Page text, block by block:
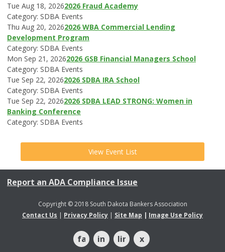
Tue Aug 18, 20262026 Fraud Academy
Category: SDBA Events
Thu Aug 20, 20262026 WBA Commercial Lending
Development Program
Category: SDBA Events
Mon Sep 21, 20262026 GSB Financial Managers School
Category: SDBA Events
Tue Sep 22, 20262026 SDBA IRA School
Category: SDBA Events
Tue Sep 22, 20262026 SDBA LEAD STRONG: Women in
Banking Conference
Category: SDBA Events
View Event List
Report an ADA Compliance Issue
Copyright © 2018 South Dakota Bankers Association
Contact Us | Privacy Policy | Site Map | Image Use Policy
facebookinstagram
linkedin
x